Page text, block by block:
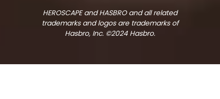
HEROSCAPE and HASBRO and all related
trademarks and logos are trademarks of
Hasbro, Inc. ©2024 Hasbro.